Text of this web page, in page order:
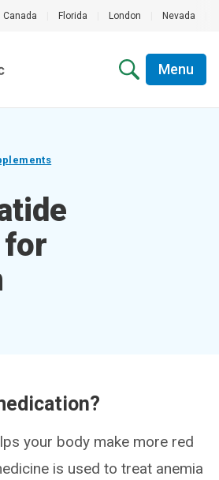
Canada Florida London Nevada
Menu
your body make more red
is used to treat anemia